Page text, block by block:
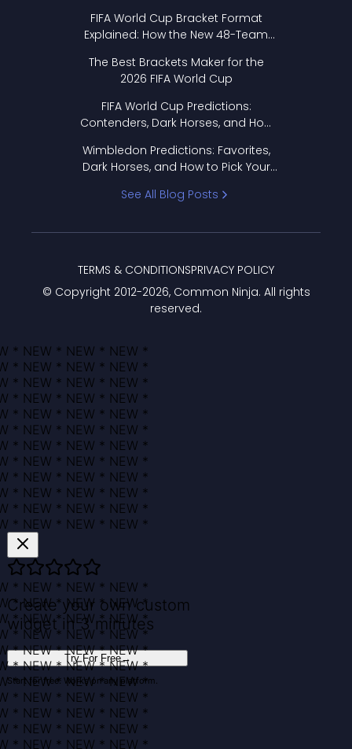
FIFA World Cup Bracket Format
Explained: How the New 48-Team
The Best Brackets Maker for the
2026 FIFA World Cup
FIFA World Cup Predictions:
Contenders, Dark Horses, and How
Wimbledon Predictions: Favorites,
Dark Horses, and How to Pick Your
See All Blog Posts
© Copyright 2012-2026, Common Ninja. All rights
reserved.
TERMS & CONDITIONSPRIVACY POLICY